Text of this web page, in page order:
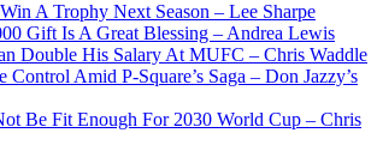
A Trophy Next Season – Lee Sharpe
Gift Is A Great Blessing – Andrea Lewis
Double His Salary At MUFC – Chris Waddle
Control Amid P-Square’s Saga – Don Jazzy’s
Be Fit Enough For 2030 World Cup – Chris